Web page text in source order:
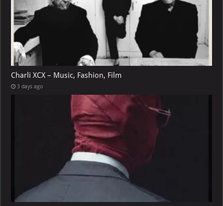
Charli XCX – Music, Fashion, Film
3 days ago